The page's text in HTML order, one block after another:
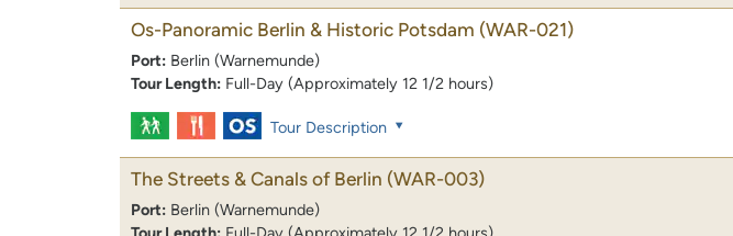
Os-Panoramic Berlin & Historic Potsdam (WAR-021)
Port: Berlin (Warnemunde)
Tour Length: Full-Day (Approximately 12 1/2 hours)
Tour Description
The Streets & Canals of Berlin (WAR-003)
Port: Berlin (Warnemunde)